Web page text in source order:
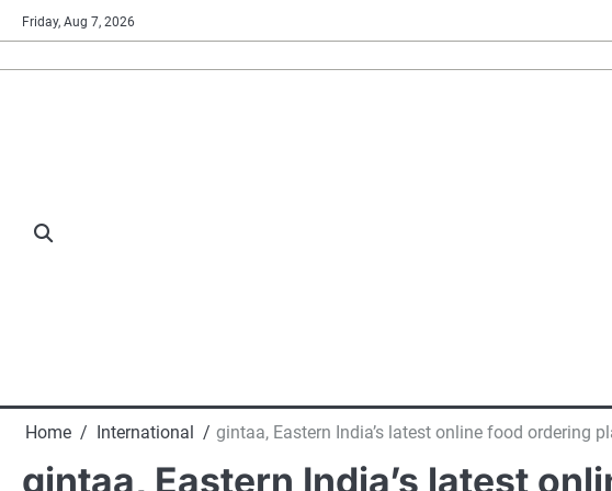
Skip
to
content
Friday, Aug 7, 2026
Home International gintaa, Eastern India’s latest online food ordering
gintaa, Eastern India’s latest